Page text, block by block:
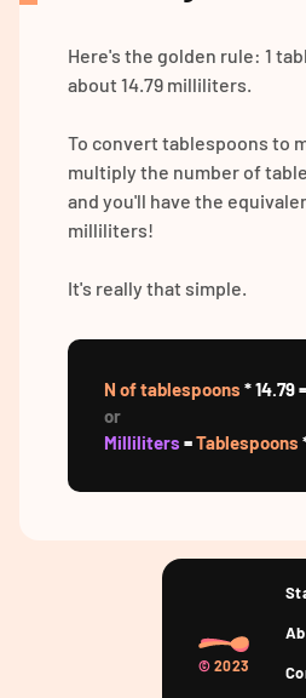
Here's the golden rule: 1
about 14.79 milliliters.
To convert tablespoons to
multiply the number of
and you'll have the
milliliters!
It's really that simple.
N of tablespoons * 14.79 =
or
Milliliters =Tablespoons
© 2023